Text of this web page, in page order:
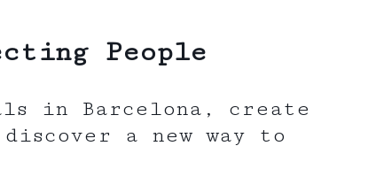
People
in Barcelona, create
a new way to